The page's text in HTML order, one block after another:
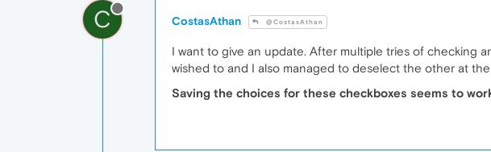
C CostasAthan @CostasAthan
I want to give an update. After multiple tries of checking
wished to and I also managed to deselect the other at the
Saving the choices for these checkboxes seems to